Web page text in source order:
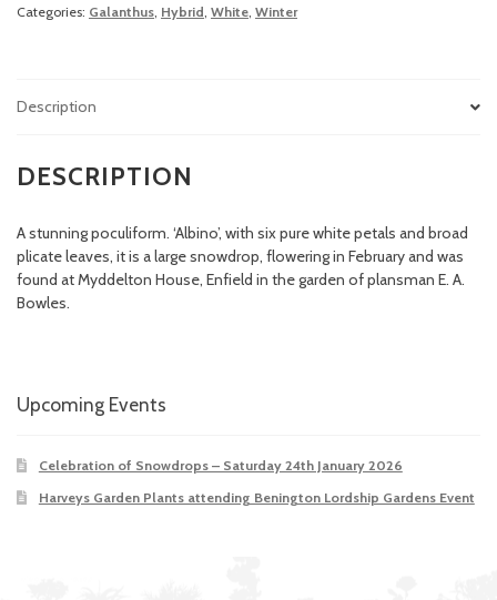
Categories: Galanthus Hybrid White Winter
Description
DESCRIPTION
A stunning poculiform. ‘Albino’, with six pure white petals and broad
plicate leaves, it is a large snowdrop, flowering in February and was
found at Myddelton House, Enfield in the garden of plansman E. A.
Bowles.
Upcoming Events
Celebration of Snowdrops – Saturday 24th January 2026
Harveys Garden Plants attending Benington Lordship Gardens Event